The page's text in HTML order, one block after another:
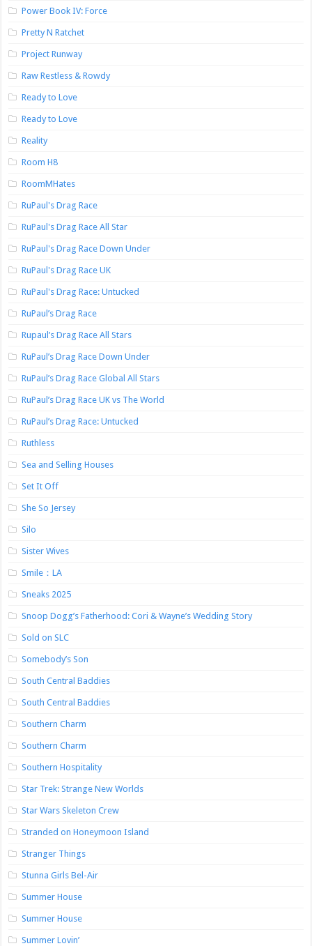
Power Book IV: Force
Pretty N Ratchet
Project Runway
Raw Restless & Rowdy
Ready to Love
Ready to Love
Reality
Room H8
RoomMHates
RuPaul's Drag Race
RuPaul's Drag Race All Star
RuPaul's Drag Race Down Under
RuPaul's Drag Race UK
RuPaul's Drag Race: Untucked
RuPaul’s Drag Race
Rupaul’s Drag Race All Stars
RuPaul’s Drag Race Down Under
RuPaul’s Drag Race Global All Stars
RuPaul’s Drag Race UK vs The World
RuPaul’s Drag Race: Untucked
Ruthless
Sea and Selling Houses
Set It Off
She So Jersey
Silo
Sister Wives
Smile：LA
Sneaks 2025
Snoop Dogg’s Fatherhood: Cori & Wayne’s Wedding Story
Sold on SLC
Somebody’s Son
South Central Baddies
South Central Baddies
Southern Charm
Southern Charm
Southern Hospitality
Star Trek: Strange New Worlds
Star Wars Skeleton Crew
Stranded on Honeymoon Island
Stranger Things
Stunna Girls Bel-Air
Summer House
Summer House
Summer Lovin’